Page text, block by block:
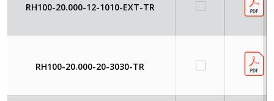
RH100-20.000-12-1010-EXT-TR
RH100-20.000-20-3030-TR